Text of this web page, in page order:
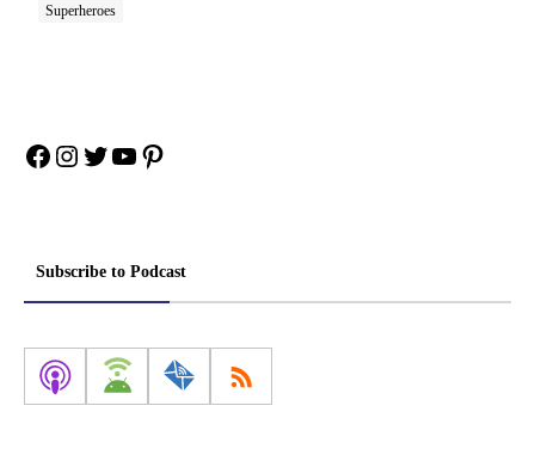
Superheroes
Facebook
Instagram
Twitter
YouTube
Pinterest
Subscribe to Podcast